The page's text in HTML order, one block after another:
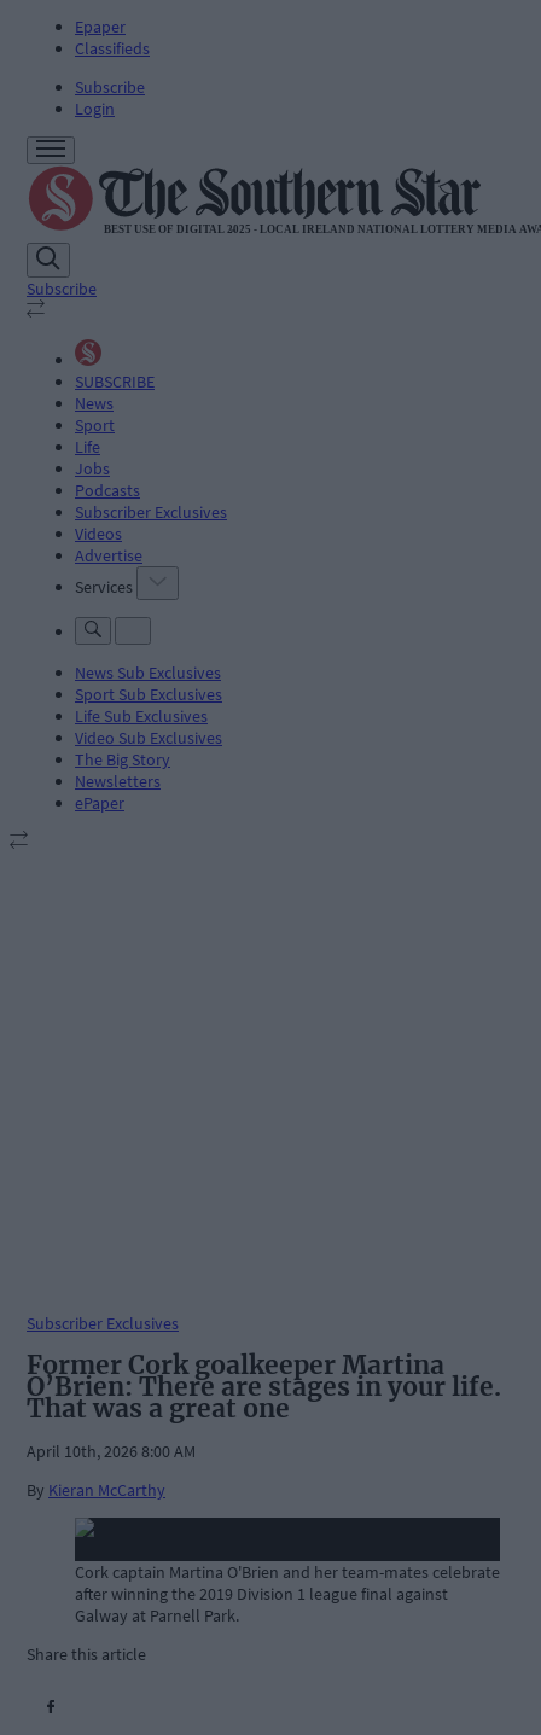
Epaper
Classifieds
Subscribe
Login
Subscribe
SUBSCRIBE
News
Sport
Life
Jobs
Podcasts
Subscriber Exclusives
Videos
Advertise
Services
News Sub Exclusives
Sport Sub Exclusives
Life Sub Exclusives
Video Sub Exclusives
The Big Story
Newsletters
ePaper
Subscriber Exclusives
Former Cork goalkeeper Martina
O’Brien: There are stages in your life.
That was a great one
April 10th, 2026 8:00 AM
By Kieran McCarthy
Cork captain Martina O'Brien and her team-mates celebrate
after winning the 2019 Division 1 league final against
Galway at Parnell Park.
Share this article